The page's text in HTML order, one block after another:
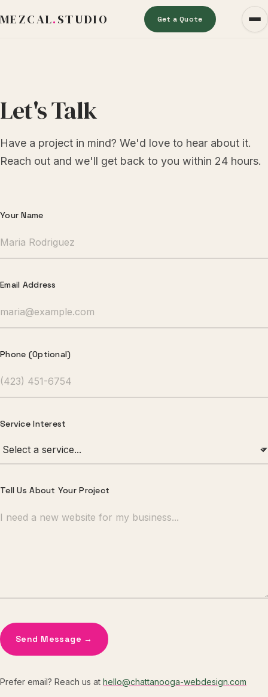
MEZCAL.STUDIO Get a Quote
Let's Talk
Have a project in mind? We'd love to hear about it.
Reach out and we'll get back to you within 24 hours.
Contact Form
Your Name
Email Address
Phone (Optional)
Service Interest
Tell Us About Your Project
Send Message →
Prefer email? Reach us at hello@chattanooga-webdesign.com